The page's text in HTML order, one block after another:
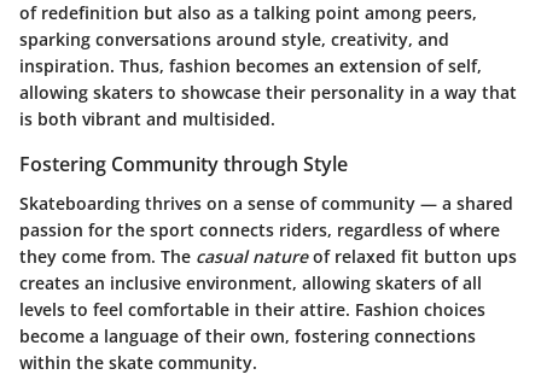
of redefinition but also as a talking point among peers,
sparking conversations around style, creativity, and
inspiration. Thus, fashion becomes an extension of self,
allowing skaters to showcase their personality in a way that
is both vibrant and multisided.
Fostering Community through Style
Skateboarding thrives on a sense of community — a shared
passion for the sport connects riders, regardless of where
they come from. The casual natureof relaxed fit button ups
creates an inclusive environment, allowing skaters of all
levels to feel comfortable in their attire. Fashion choices
become a language of their own, fostering connections
within the skate community.